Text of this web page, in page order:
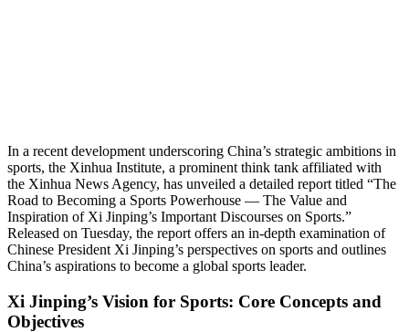
In a recent development underscoring China’s strategic ambitions in
sports, the Xinhua Institute, a prominent think tank affiliated with
the Xinhua News Agency, has unveiled a detailed report titled “The
Road to Becoming a Sports Powerhouse — The Value and
Inspiration of Xi Jinping’s Important Discourses on Sports.”
Released on Tuesday, the report offers an in-depth examination of
Chinese President Xi Jinping’s perspectives on sports and outlines
China’s aspirations to become a global sports leader.
Xi Jinping’s Vision for Sports: Core Concepts and
Objectives